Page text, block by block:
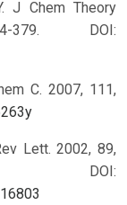
J Chem Theory
379. DOI:
C. 2007, 111,
Lett. 2002, 89,
DOI: